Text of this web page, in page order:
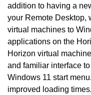
addition to having a
your Remote Desktop,
virtual machines to
applications on the
Horizon virtual
and familiar interface
Windows 11 start
improved loading